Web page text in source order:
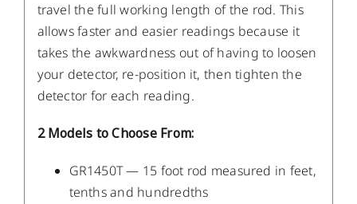
travel the full working length of the rod. This
allows faster and easier readings because it
takes the awkwardness out of having to loosen
your detector, re-position it, then tighten the
detector for each reading.
2 Models to Choose From:
GR1450T — 15 foot rod measured in feet,
tenths and hundredths